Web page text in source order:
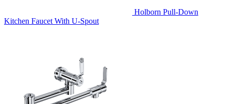
Holborn Pull-Down
Kitchen Faucet With U-Spout